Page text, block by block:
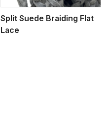
Split Suede Braiding Flat
Lace